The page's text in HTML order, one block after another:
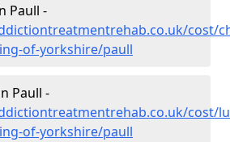
Paull -
cost/
of-yorkshire/paull
Paull -
cost/
of-yorkshire/paull